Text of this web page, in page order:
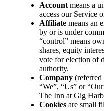
Account means a
access our Service
Affiliate means an
by or is under
“control” means
shares, equity
vote for election of
authority.
Company (referred
“We”, “Us” or
The Inn at Gig
Cookies are small